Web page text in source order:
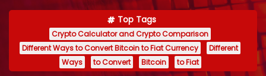
Top Tags
Crypto Calculator and Crypto Comparison
Different Ways to Convert Bitcoin to Fiat Currency
Different
Ways
to Convert Bitcoin to Fiat